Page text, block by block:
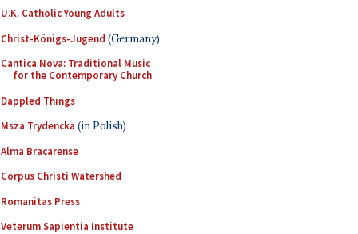
U.K. Catholic Young Adults
Christ-Königs-Jugend (Germany)
Cantica Nova: Traditional Music
for the Contemporary Church
Dappled Things
Msza Trydencka (in Polish)
Alma Bracarense
Corpus Christi Watershed
Romanitas Press
Veterum Sapientia Institute